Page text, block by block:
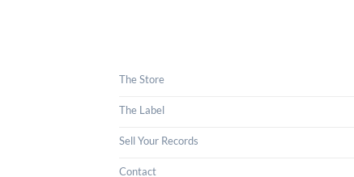
The Store
The Label
Sell Your Records
Contact